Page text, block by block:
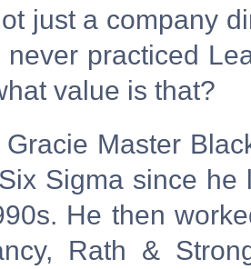
just a company
never practiced
value is that?
Gracie Master
Sigma since he
He then
Rath &